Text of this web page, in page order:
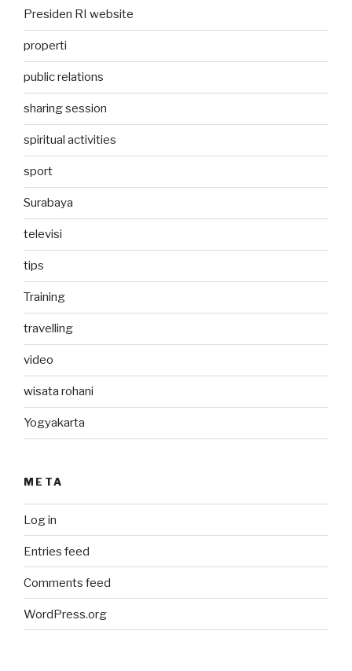
Presiden RI website
properti
public relations
sharing session
spiritual activities
sport
Surabaya
televisi
tips
Training
travelling
video
wisata rohani
Yogyakarta
META
Log in
Entries feed
Comments feed
WordPress.org